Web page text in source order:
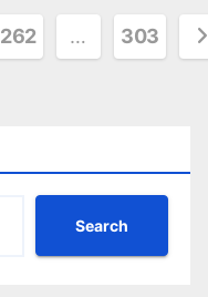
262 … 303
Search